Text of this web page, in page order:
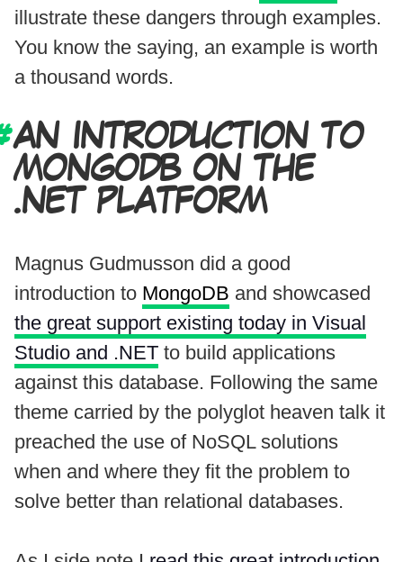
illustrate these dangers through examples.
You know the saying, an example is worth
a thousand words.
AN INTRODUCTION TO
MONGODB ON THE
.NET PLATFORM
Magnus Gudmusson did a good
introduction to MongoDB and showcased
the great support existing today in Visual
Studio and .NET to build applications
against this database. Following the same
theme carried by the polyglot heaven talk it
preached the use of NoSQL solutions
when and where they fit the problem to
solve better than relational databases.